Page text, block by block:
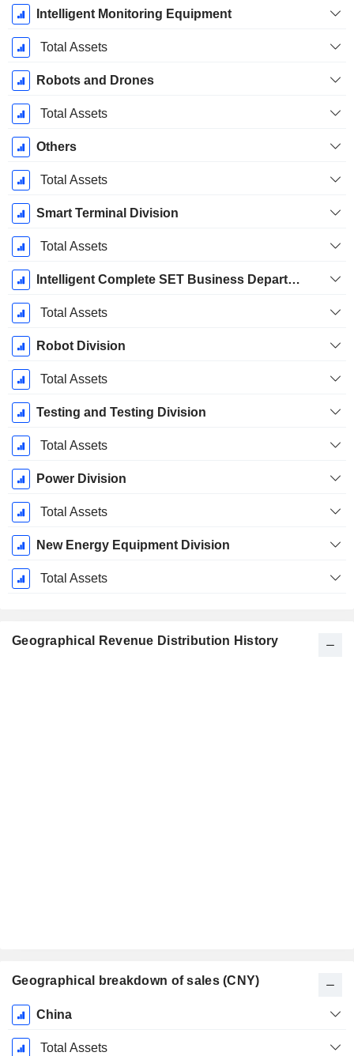
Intelligent Monitoring Equipment
Total Assets
Robots and Drones
Total Assets
Others
Total Assets
Smart Terminal Division
Total Assets
Intelligent Complete SET Business Department
Total Assets
Robot Division
Total Assets
Testing and Testing Division
Total Assets
Power Division
Total Assets
New Energy Equipment Division
Total Assets
Geographical Revenue Distribution History
Geographical breakdown of sales (CNY)
Fiscal
Period:
December
China
Total Assets